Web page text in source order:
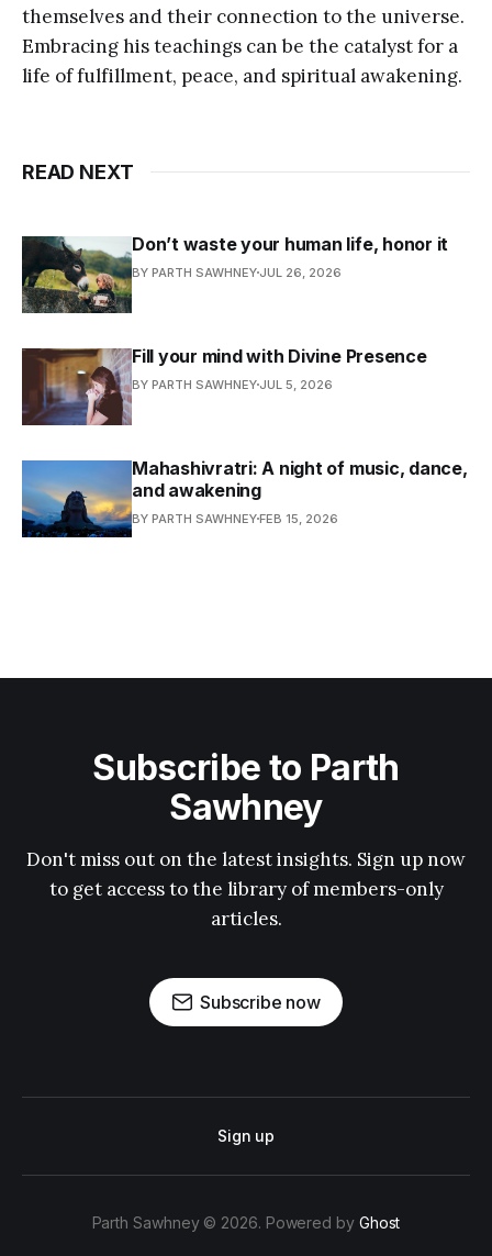
themselves and their connection to the universe.
Embracing his teachings can be the catalyst for a
life of fulfillment, peace, and spiritual awakening.
READ NEXT
Don’t waste your human life, honor it
BY PARTH SAWHNEY JUL 26, 2026
Fill your mind with Divine Presence
BY PARTH SAWHNEY JUL 5, 2026
Mahashivratri: A night of music, dance,
and awakening
BY PARTH SAWHNEYFEB 15, 2026
Subscribe to Parth
Sawhney
Don't miss out on the latest insights. Sign up now
to get access to the library of members-only
articles.
Subscribe now
Sign up
Parth Sawhney © 2026. Powered by Ghost